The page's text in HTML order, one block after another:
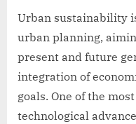
Urban sustainability
urban planning,
present and future
integration of
goals. One of the
technological